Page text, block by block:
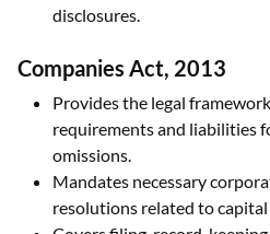
disclosures.
Companies Act, 2013
Provides the legal
requirements and liabilities
omissions.
Mandates necessary
resolutions related to capital